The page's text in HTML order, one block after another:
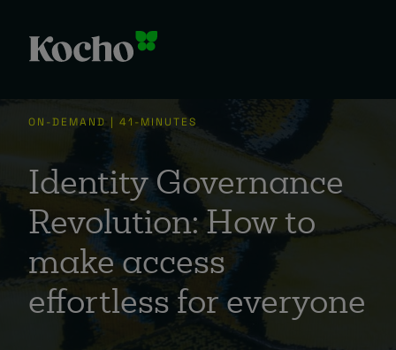
ON-DEMAND | 41-MINUTES
Identity Governance
Revolution: How to
make access
effortless for everyone